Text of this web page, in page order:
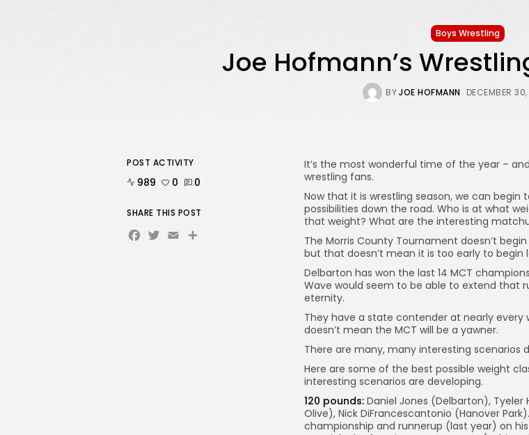
Boys Wrestling
Joe Hofmann’s
BYJOE HOFMANN DECEMBER
It’s the most wonderful time of the year –
wrestling fans.
Now that it is wrestling season, we can begin
possibilities down the road. Who is at what
that weight? What are the interesting
The Morris County Tournament doesn’t
but that doesn’t mean it is too early to begin
Delbarton has won the last 14 MCT
Wave would seem to be able to extend that
eternity.
They have a state contender at nearly every
doesn’t mean the MCT will be a yawner.
There are many, many interesting scenarios
Here are some of the best possible weight
interesting scenarios are developing.
120 pounds: Daniel Jones (Delbarton), Tyeler
Olive), Nick DiFrancescantonio (Hanover
championship and runnerup (last year) on
POST ACTIVITY
989 0 0
SHARE THIS POST
Facebook
Twitter
EmailShare